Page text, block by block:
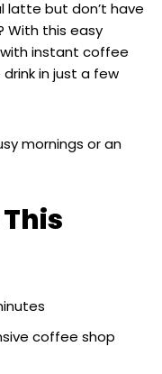
latte but don’t have
With this easy
instant coffee
in just a few
mornings or an
coffee shop